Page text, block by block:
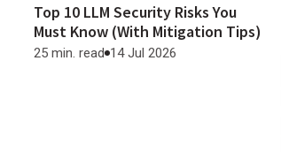
Top 10 LLM Security Risks You
Must Know (With Mitigation Tips)
25 min. read 14 Jul 2026